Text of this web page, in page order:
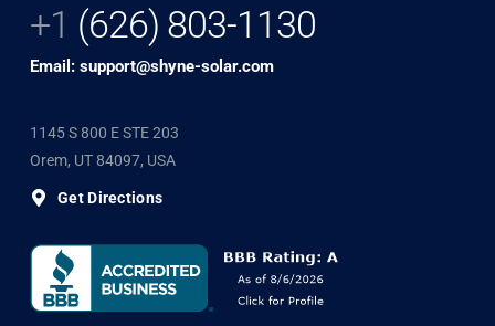
+1 (626) 803-1130
Email: support@shyne-solar.com
1145 S 800 E STE 203
Orem, UT 84097, USA
Get Directions